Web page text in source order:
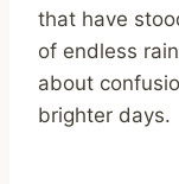
that have
of endless
about
brighter days.